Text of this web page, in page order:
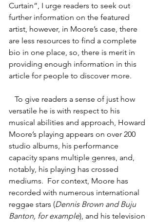
Curtain”, I urge readers to seek out
further information on the featured
artist, however, in Moore’s case, there
are less resources to find a complete
bio in one place, so, there is merit in
providing enough information in this
article for people to discover more.
versatile he is with respect to his
musical abilities and approach, Howard
Moore’s playing appears on over 200
studio albums, his performance
capacity spans multiple genres, and,
notably, his playing has crossed
mediums.  For context, Moore has
recorded with numerous international
reggae stars (Dennis Brown and Buju
Banton, for example), and his television